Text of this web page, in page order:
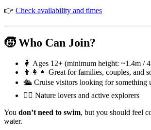
👉 Check availability and times
🧒 Who Can Join?
🧍 Ages 12+ (minimum height: ~1.4m /
👨‍👩‍👧 Great for families, couples, and
🛳️ Cruise visitors looking for something
🧘‍♀️ Nature lovers and active explorers
You don’t need to swim, but you should feel
water.